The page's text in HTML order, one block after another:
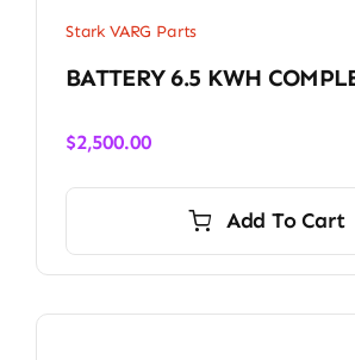
Stark VARG Parts
BATTERY 6.5 KWH
$2,500.00
Add To Cart